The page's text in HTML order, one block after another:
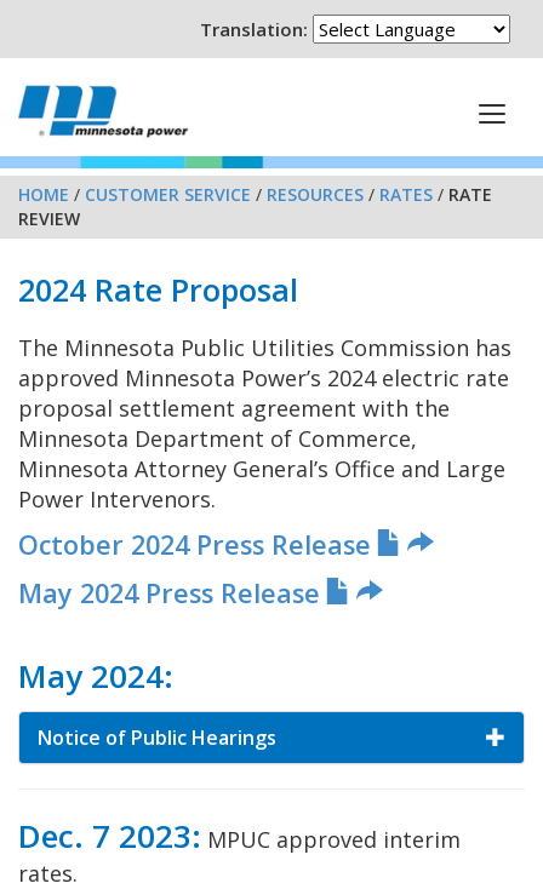
Translation:
HOME / CUSTOMER SERVICE / RESOURCES / RATES / RATE
REVIEW
2024 Rate Proposal
The Minnesota Public Utilities Commission has
approved Minnesota Power’s 2024 electric rate
proposal settlement agreement with the
Minnesota Department of Commerce,
Minnesota Attorney General’s Office and Large
Power Intervenors.
October 2024 Press Release
May 2024 Press Release
May 2024:
Notice of Public Hearings
Dec. 7 2023: MPUC approved interim
rates.